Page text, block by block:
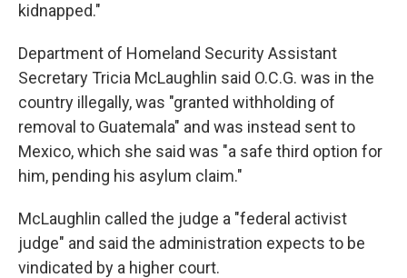
kidnapped."
Department of Homeland Security Assistant
Secretary Tricia McLaughlin said O.C.G. was in the
country illegally, was "granted withholding of
removal to Guatemala" and was instead sent to
Mexico, which she said was "a safe third option for
him, pending his asylum claim."
McLaughlin called the judge a "federal activist
judge" and said the administration expects to be
vindicated by a higher court.